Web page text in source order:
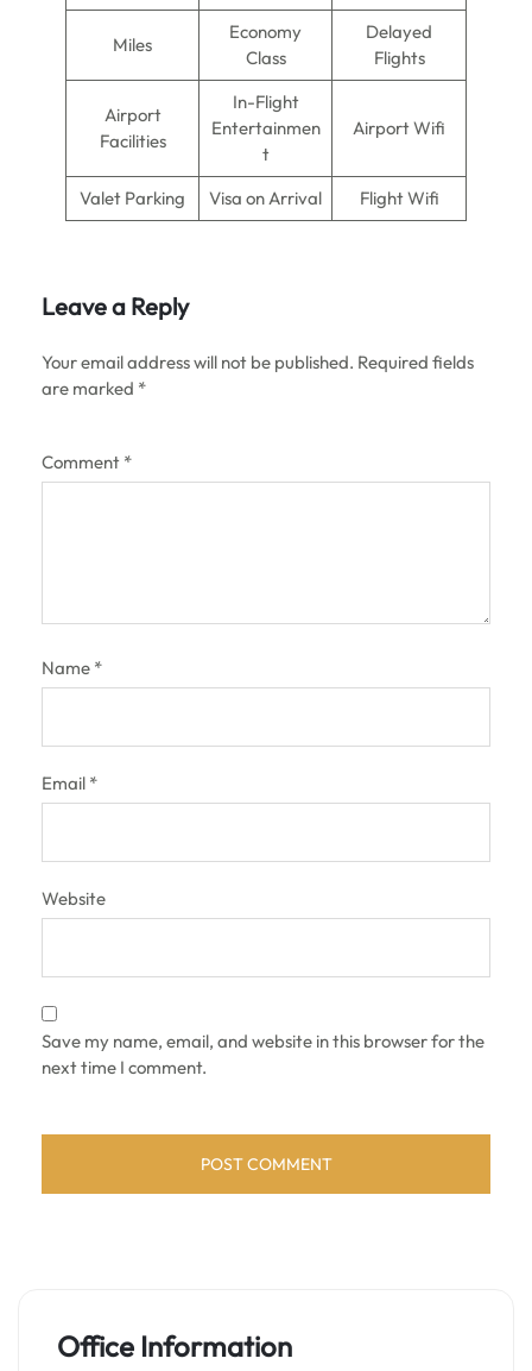
Miles
Economy
Class
Delayed
Flights
Airport
Facilities
In-Flight
Entertainmen
t
Airport Wifi
Valet Parking Visa on Arrival Flight Wifi
Leave a Reply
Your email address will not be published. Required fields
are marked *
Comment *
Name *
Email *
Website
Save my name, email, and website in this browser for the
next time I comment.
Office Information